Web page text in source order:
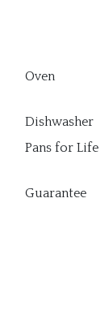
Oven
Dishwasher
Pans for Life
Guarantee